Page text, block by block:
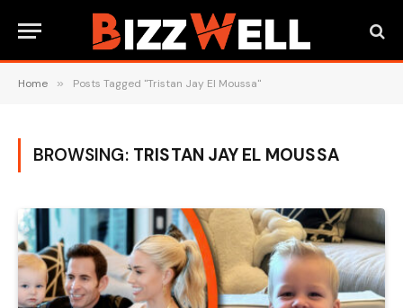
Home » Posts Tagged "Tristan Jay El Moussa"
BROWSING: TRISTAN JAY EL MOUSSA